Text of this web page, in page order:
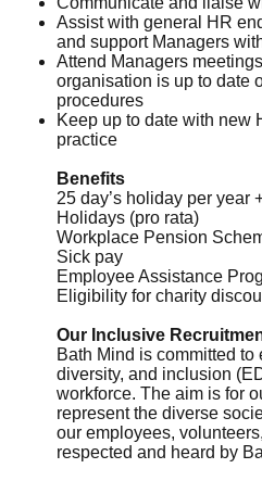
Assist with general HR
and support Managers
Attend Managers
organisation is up to date
procedures
Keep up to date with new
practice
Benefits
25 day’s holiday per year
Holidays (pro rata)
Workplace Pension
Sick pay
Employee Assistance
Eligibility for charity
Our Inclusive
Bath Mind is committed
diversity, and inclusion
workforce. The aim is for
represent the diverse
our employees,
respected and heard by